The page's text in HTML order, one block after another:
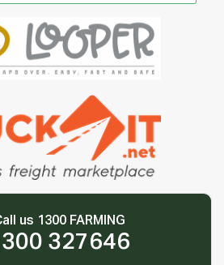
us 1300 FARMING
327646